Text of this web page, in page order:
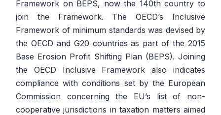
Framework on BEPS, now the 140th country to
join the Framework. The OECD’s Inclusive
Framework of minimum standards was devised by
the OECD and G20 countries as part of the 2015
Base Erosion Profit Shifting Plan (BEPS). Joining
the OECD Inclusive Framework also indicates
compliance with conditions set by the European
Commission concerning the EU’s list of non-
cooperative jurisdictions in taxation matters aimed